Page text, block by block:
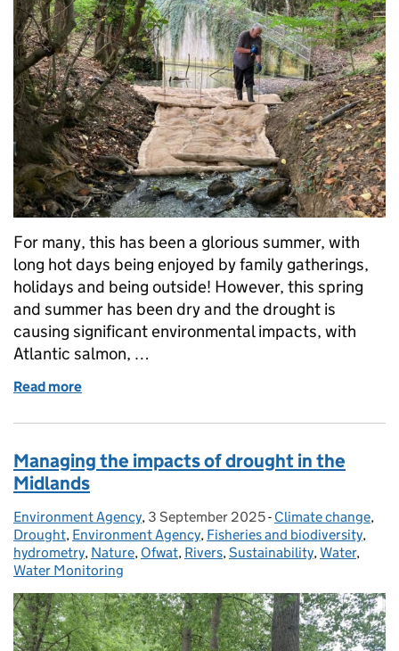
For many, this has been a glorious summer, with
long hot days being enjoyed by family gatherings,
holidays and being outside! However, this spring
and summer has been dry and the drought is
causing significant environmental impacts, with
Atlantic salmon, …
Read more
Managing the impacts of drought in the
Midlands
Posted by:
Environment Agency, Posted on:
3 September 2025- Categories:
Climate change,
Drought, Environment Agency, Fisheries and biodiversity,
hydrometry, Nature, Ofwat, Rivers, Sustainability, Water,
Water Monitoring